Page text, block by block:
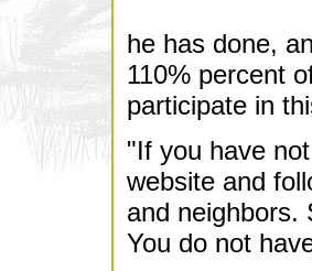
he has done,
110% percent
participate in
"If you have
website and
and neighbors.
You do not